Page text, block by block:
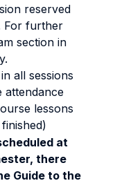
reserved
For further
section in
all sessions
attendance
lessons
at
there
Guide to the